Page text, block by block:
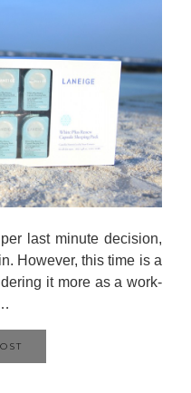
last minute decision,
However, this time is a
it more as a work-